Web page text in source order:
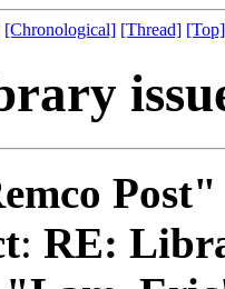
[Chronological] [Thread] [Top]
Post"
: RE: